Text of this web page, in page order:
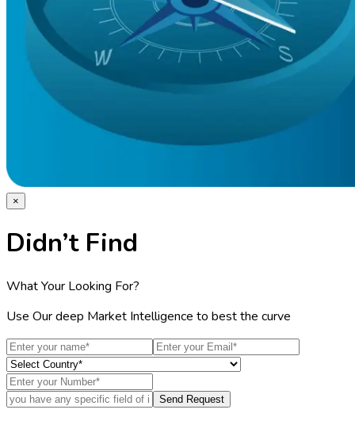
Procurement Resources
Contact
Home
Industries
Media
Market Pulse